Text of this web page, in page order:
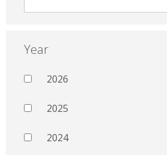
Year
2026
2025
2024